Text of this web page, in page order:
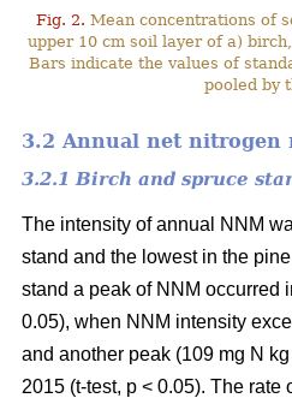
Fig. 2. Mean concentrations of
upper 10 cm soil layer of a)
Bars indicate the values of
pooled by
3.2 Annual net nitrogen
3.2.1 Birch and spruce
The intensity of annual NNM
stand and the lowest in the
stand a peak of NNM occurred
0.05), when NNM intensity
and another peak (109 mg N
2015 (t-test, p < 0.05). The